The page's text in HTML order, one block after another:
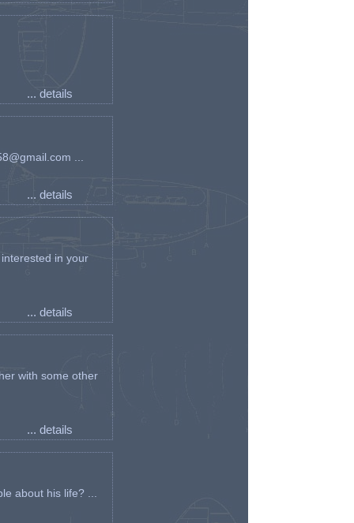
... details
...
... details
in your
... details
with some other
... details
about his life? ...